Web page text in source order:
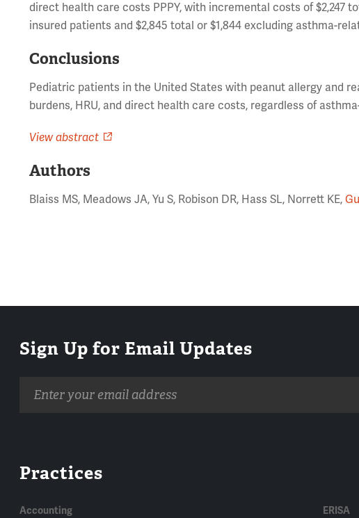
direct health care costs PPPY, with incremental costs of $2,247
insured patients and $2,845 total or $1,844 excluding asthma-
Conclusions
Pediatric patients in the United States with peanut allergy and
burdens, HRU, and direct health care costs, regardless of
View abstract
Authors
Blaiss MS, Meadows JA, Yu S, Robison DR, Hass SL, Norrett KE,
Sign Up for Email Updates
address
Practices
Accounting
ERISA